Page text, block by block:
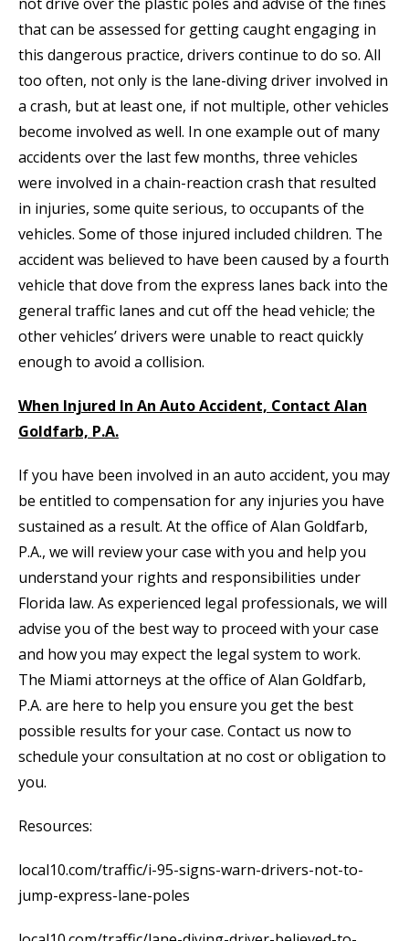
not drive over the plastic poles and advise of the fines
that can be assessed for getting caught engaging in
this dangerous practice, drivers continue to do so. All
too often, not only is the lane-diving driver involved in
a crash, but at least one, if not multiple, other vehicles
become involved as well. In one example out of many
accidents over the last few months, three vehicles
were involved in a chain-reaction crash that resulted
in injuries, some quite serious, to occupants of the
vehicles. Some of those injured included children. The
accident was believed to have been caused by a fourth
vehicle that dove from the express lanes back into the
general traffic lanes and cut off the head vehicle; the
other vehicles’ drivers were unable to react quickly
enough to avoid a collision.
When Injured In An Auto Accident, Contact Alan
Goldfarb, P.A.
If you have been involved in an auto accident, you may
be entitled to compensation for any injuries you have
sustained as a result. At the office of Alan Goldfarb,
P.A., we will review your case with you and help you
understand your rights and responsibilities under
Florida law. As experienced legal professionals, we will
advise you of the best way to proceed with your case
and how you may expect the legal system to work.
The Miami attorneys at the office of Alan Goldfarb,
P.A. are here to help you ensure you get the best
possible results for your case. Contact us now to
schedule your consultation at no cost or obligation to
you.
Resources:
local10.com/traffic/i-95-signs-warn-drivers-not-to-
jump-express-lane-poles